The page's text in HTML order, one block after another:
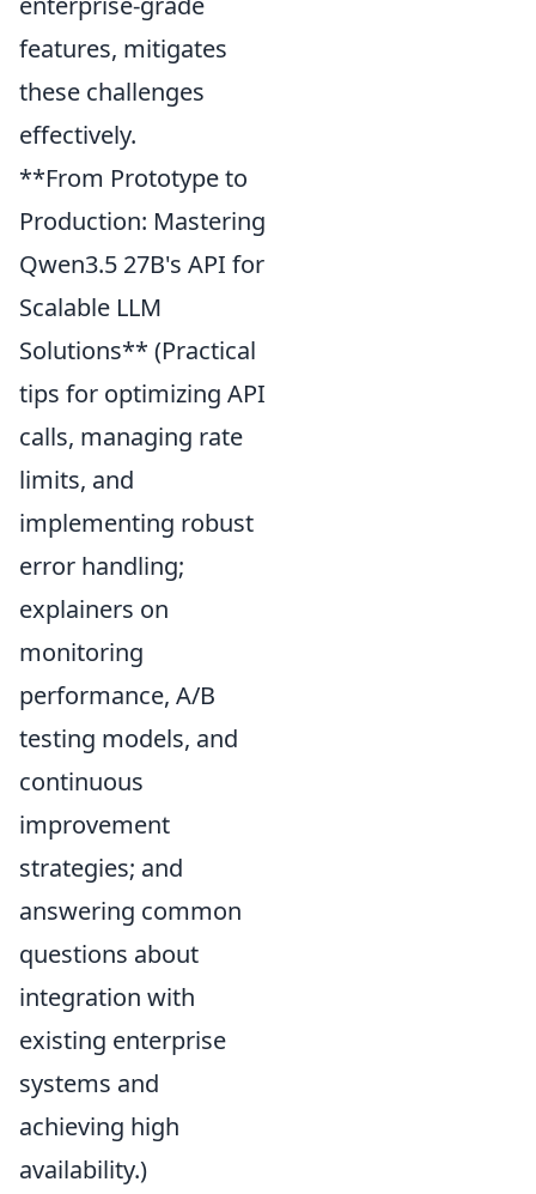
features, mitigates
these challenges
effectively.
**From Prototype to
Production: Mastering
Qwen3.5 27B's API for
Scalable LLM
Solutions** (Practical
tips for optimizing API
calls, managing rate
limits, and
implementing robust
error handling;
explainers on
monitoring
performance, A/B
testing models, and
continuous
improvement
strategies; and
answering common
questions about
integration with
existing enterprise
systems and
achieving high
availability.)